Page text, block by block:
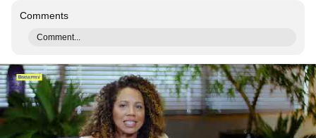
Comments
Comment...